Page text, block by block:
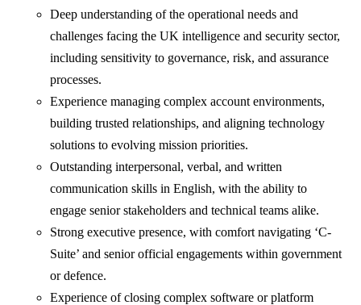
Deep understanding of the operational needs and
challenges facing the UK intelligence and security sector,
including sensitivity to governance, risk, and assurance
processes.
Experience managing complex account environments,
building trusted relationships, and aligning technology
solutions to evolving mission priorities.
Outstanding interpersonal, verbal, and written
communication skills in English, with the ability to
engage senior stakeholders and technical teams alike.
Strong executive presence, with comfort navigating ‘C-
Suite’ and senior official engagements within government
or defence.
Experience of closing complex software or platform